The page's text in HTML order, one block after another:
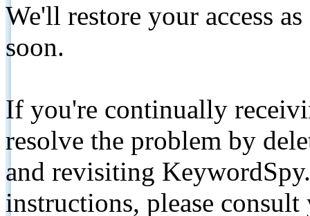
We'll restore your access
soon.
If you're continually
resolve the problem by
and revisiting
instructions, please